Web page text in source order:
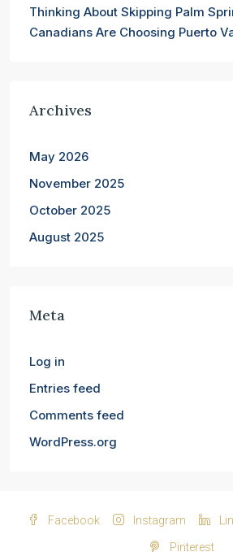
Thinking About Skipping Palm
Canadians Are Choosing Puerto
Archives
May 2026
November 2025
October 2025
August 2025
Meta
Log in
Entries feed
Comments feed
WordPress.org
Facebook Instagram
Pinterest